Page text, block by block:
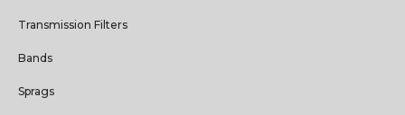
Transmission Filters
Bands
Sprags